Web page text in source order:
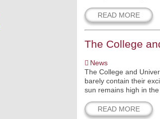
READ MORE
The College
News
The College and
barely contain their
sun remains high in
READ MORE